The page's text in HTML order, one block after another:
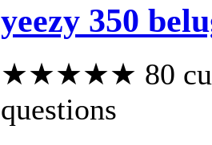
yeezy 350
★★★★★ 80
questions